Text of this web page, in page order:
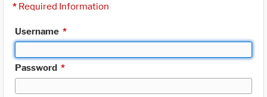
* Required Information
Username *
Password *